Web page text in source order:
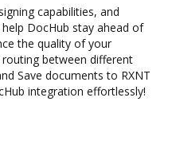
capabilities, and
DocHub stay ahead of
the quality of your
between different
Save documents to RXNT
integration effortlessly!